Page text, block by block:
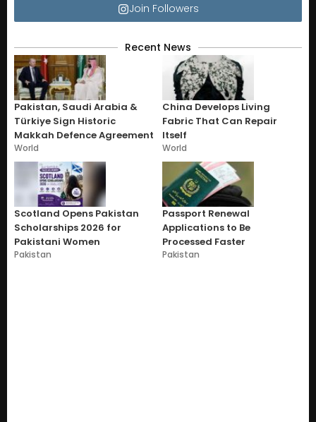
Join Followers
Recent News
Pakistan, Saudi Arabia &
Türkiye Sign Historic
Makkah Defence Agreement
World
China Develops Living
Fabric That Can Repair
Itself
World
Scotland Opens Pakistan
Scholarships 2026 for
Pakistani Women
Pakistan
Passport Renewal
Applications to Be
Processed Faster
Pakistan